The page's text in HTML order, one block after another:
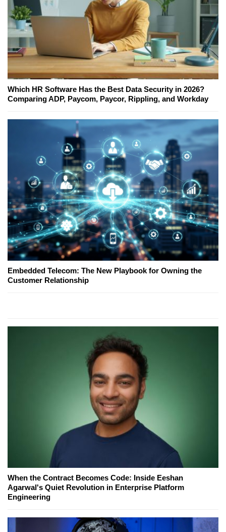
Which HR Software Has the Best Data Security in 2026?
Comparing ADP, Paycom, Paycor, Rippling, and Workday
Embedded Telecom: The New Playbook for Owning the
Customer Relationship
When the Contract Becomes Code: Inside Eeshan
Agarwal's Quiet Revolution in Enterprise Platform
Engineering